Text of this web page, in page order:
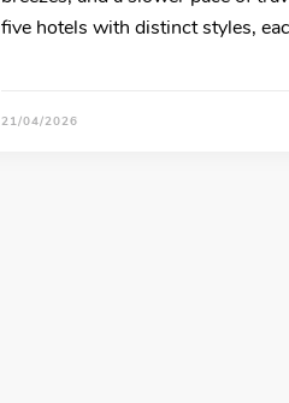
five hotels with distinct styles,
21/04/2026